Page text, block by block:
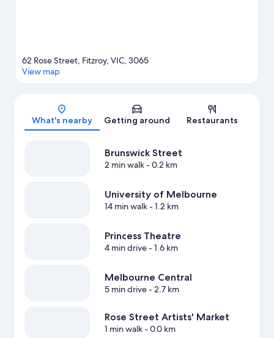
Map
62 Rose Street, Fitzroy, VIC, 3065
View map
What's nearby Getting around Restaurants
Brunswick Street
2 min walk- 0.2 km
University of Melbourne
14 min walk- 1.2 km
Princess Theatre
4 min drive- 1.6 km
Melbourne Central
5 min drive- 2.7 km
Rose Street Artists' Market
1 min walk- 0.0 km